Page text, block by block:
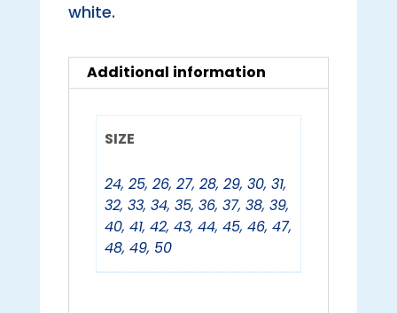
white.
Additional information
SIZE
24,25,26,27,28,29,30,31,
32,33,34,35,36,37,38,39,
40,41,42,43,44,45,46,47,
48,49, 50